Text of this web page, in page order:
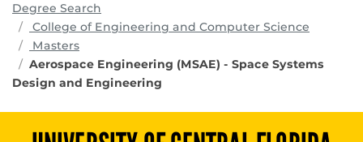
Degree Search
College of Engineering and Computer Science
Masters
Aerospace Engineering (MSAE) - Space Systems
Design and Engineering